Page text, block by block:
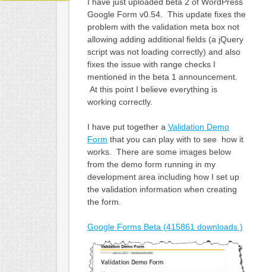
Google Form v0.54. This update fixes the
problem with the validation meta box not
allowing adding additional fields (a jQuery
script was not loading correctly) and also
fixes the issue with range checks I
mentioned in the beta 1 announcement.
At this point I believe everything is
working correctly.
I have put together a Validation Demo
Form that you can play with to see how it
works. There are some images below
from the demo form running in my
development area including how I set up
the validation information when creating
the form.
Google Forms Beta (415861 downloads )